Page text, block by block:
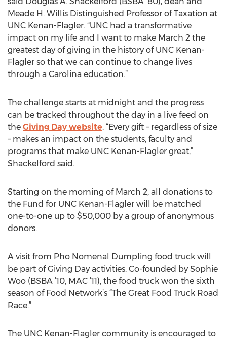
Meade H. Willis Distinguished Professor of Taxation at
UNC Kenan-Flagler. “UNC had a transformative
impact on my life and I want to make March 2 the
greatest day of giving in the history of UNC Kenan-
Flagler so that we can continue to change lives
through a Carolina education.”
The challenge starts at midnight and the progress
can be tracked throughout the day in a live feed on
the Giving Day website. “Every gift – regardless of size
– makes an impact on the students, faculty and
programs that make UNC Kenan-Flagler great,”
Shackelford said.
Starting on the morning of March 2, all donations to
the Fund for UNC Kenan-Flagler will be matched
one-to-one up to $50,000 by a group of anonymous
donors.
A visit from Pho Nomenal Dumpling food truck will
be part of Giving Day activities. Co-founded by Sophie
Woo (BSBA ’10, MAC ’11), the food truck won the sixth
season of Food Network’s “The Great Food Truck Road
Race.”
The UNC Kenan-Flagler community is encouraged to